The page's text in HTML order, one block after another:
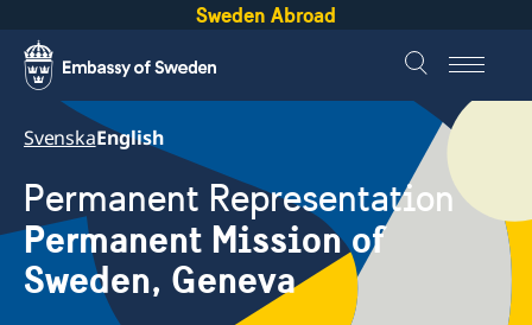
Sweden Abroad
SvenskaEnglish
Permanent Representation
Permanent Mission of
Sweden, Geneva